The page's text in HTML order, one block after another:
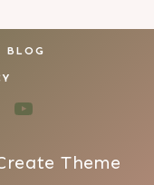
BLOG
Theme